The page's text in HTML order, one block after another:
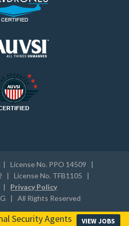
| License No. PPO 14509 |
| License No. TFB1105 |
| Privacy Policy
| All Rights Reserved
Security Agents VIEW JOBS